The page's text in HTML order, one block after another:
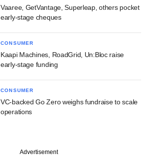
Vaaree, GetVantage, Superleap, others pocket
early-stage cheques
CONSUMER
Kaapi Machines, RoadGrid, Un:Bloc raise
early-stage funding
CONSUMER
VC-backed Go Zero weighs fundraise to scale
operations
Advertisement